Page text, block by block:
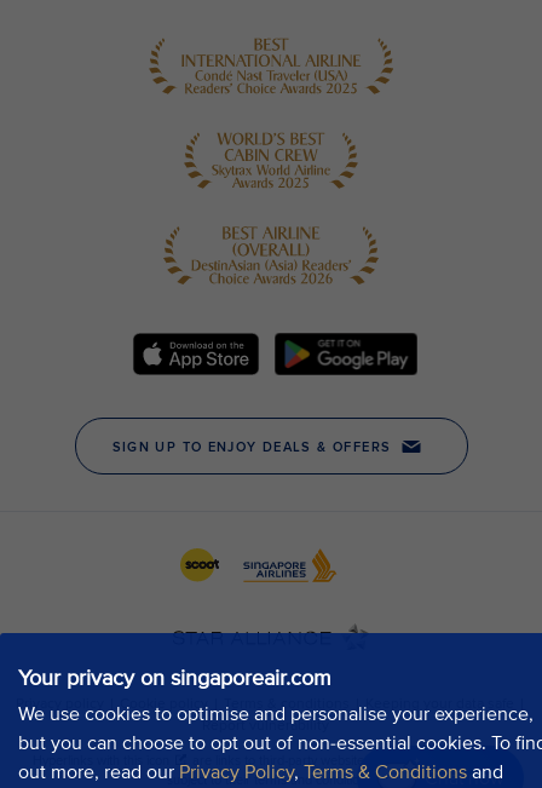
Your privacy on singaporeair.com
We use cookies to optimise and personalise your experience,
but you can choose to opt out of non-essential cookies. To
out more, read our Privacy Policy, Terms & Conditions and
Chat now